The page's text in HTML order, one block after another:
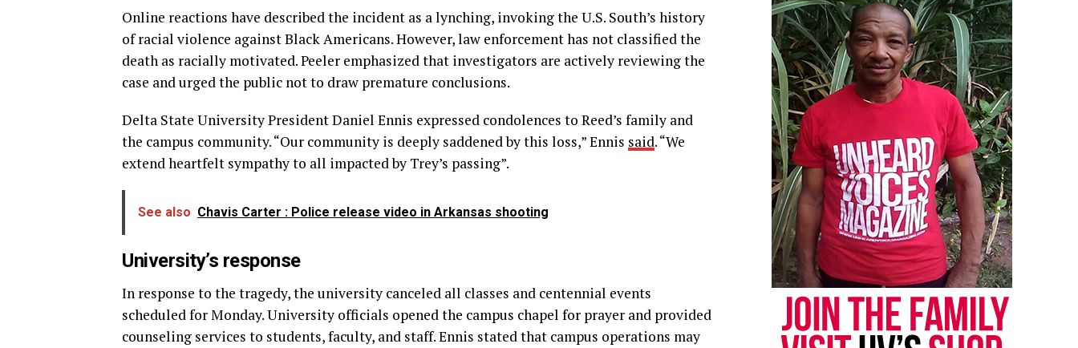
Online reactions have described the incident as a lynching, invoking the U.S. South’s history
of racial violence against Black Americans. However, law enforcement has not classified the
death as racially motivated. Peeler emphasized that investigators are actively reviewing the
case and urged the public not to draw premature conclusions.
Delta State University President Daniel Ennis expressed condolences to Reed’s family and
the campus community. “Our community is deeply saddened by this loss,” Ennis said. “We
extend heartfelt sympathy to all impacted by Trey’s passing”.
See also Chavis Carter : Police release video in Arkansas shooting
University’s response
In response to the tragedy, the university canceled all classes and centennial events
scheduled for Monday. University officials opened the campus chapel for prayer and provided
counseling services to students, faculty, and staff. Ennis stated that campus operations may